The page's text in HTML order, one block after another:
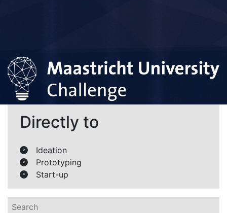
Directly to
> Ideation
> Prototyping
> Start-up